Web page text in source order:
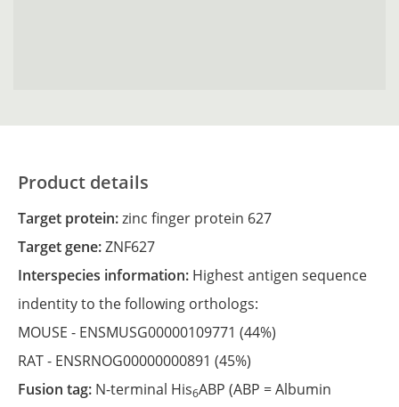
Product details
Target protein:zinc finger protein 627
Target gene:ZNF627
Interspecies information: Highest antigen sequence
indentity to the following orthologs:
MOUSE - ENSMUSG00000109771 (44%)
RAT - ENSRNOG00000000891 (45%)
Fusion tag: N-terminal His6ABP (ABP = Albumin